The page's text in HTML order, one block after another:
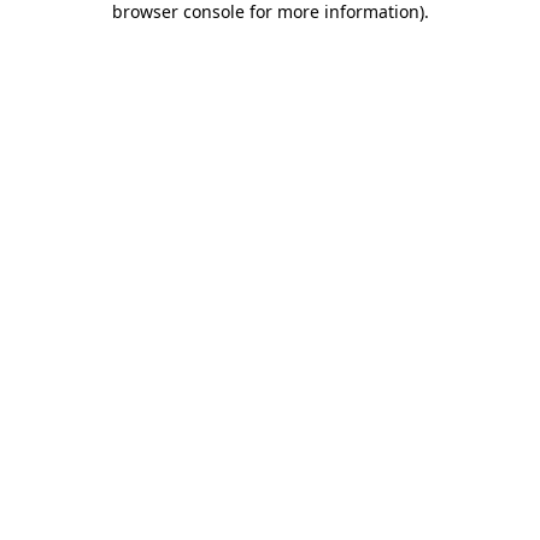
browser console for more information).